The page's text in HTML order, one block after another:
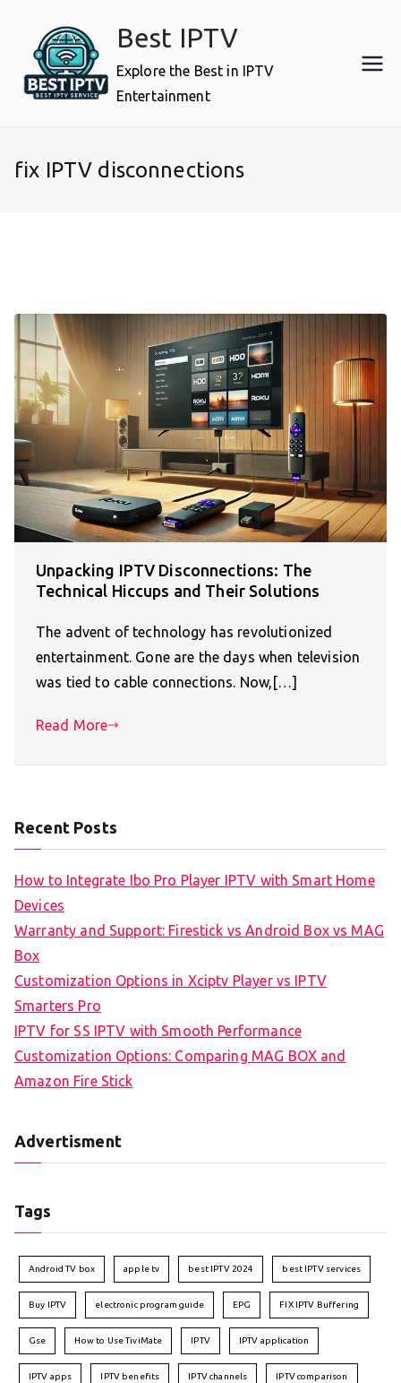
content
Best IPTV
Explore the Best in IPTV
Entertainment
fix IPTV disconnections
Unpacking IPTV Disconnections: The
Technical Hiccups and Their Solutions
The advent of technology has revolutionized
entertainment. Gone are the days when television
was tied to cable connections. Now,[…]
Read More
Recent Posts
How to Integrate Ibo Pro Player IPTV with Smart Home
Devices
Warranty and Support: Firestick vs Android Box vs MAG
Box
Customization Options in Xciptv Player vs IPTV
Smarters Pro
IPTV for SS IPTV with Smooth Performance
Customization Options: Comparing MAG BOX and
Amazon Fire Stick
Advertisment
Tags
Android TV box apple tv best IPTV 2024 best IPTV services
Buy IPTV electronic program guide EPG FIX IPTV Buffering
Gse How to Use TiviMate IPTV IPTV application
IPTV apps IPTV benefits IPTV channels IPTV comparison